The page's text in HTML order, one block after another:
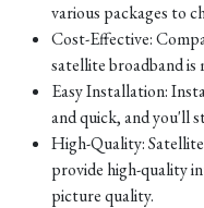
various packages to
Cost-Effective:
satellite broadband is
Easy Installation:
and quick, and you'll
High-Quality:
provide high-quality
picture quality.